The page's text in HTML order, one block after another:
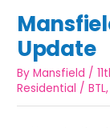
Update
ByMansfield /
Residential /BTL